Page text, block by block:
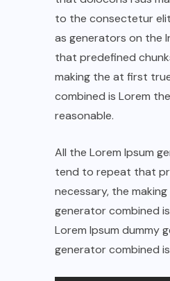
to the consectetur
as generators on the
that predefined
making the at first
combined is Lorem
reasonable.
All the Lorem Ipsum
tend to repeat that
necessary, the
generator combined
Lorem Ipsum dummy
generator combined